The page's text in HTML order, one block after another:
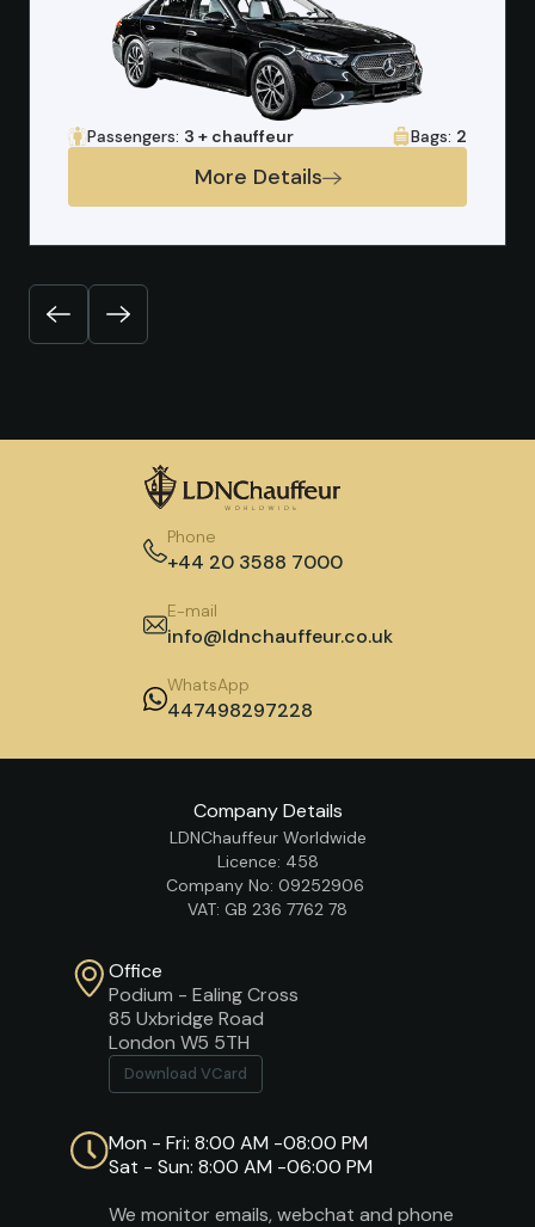
Passengers: 3 + chauffeur Bags: 2
More Details
PreviousNext
Phone
+44 20 3588 7000
E-mail
info@ldnchauffeur.co.uk
WhatsApp
447498297228
Company Details
LDNChauffeur Worldwide
Licence: 458
Company No: 09252906
VAT: GB 236 7762 78
Office
Podium - Ealing Cross
85 Uxbridge Road
London W5 5TH
Download VCard
Mon - Fri: 8:00 AM -08:00 PM
Sat - Sun: 8:00 AM -06:00 PM
We monitor emails, webchat and phone